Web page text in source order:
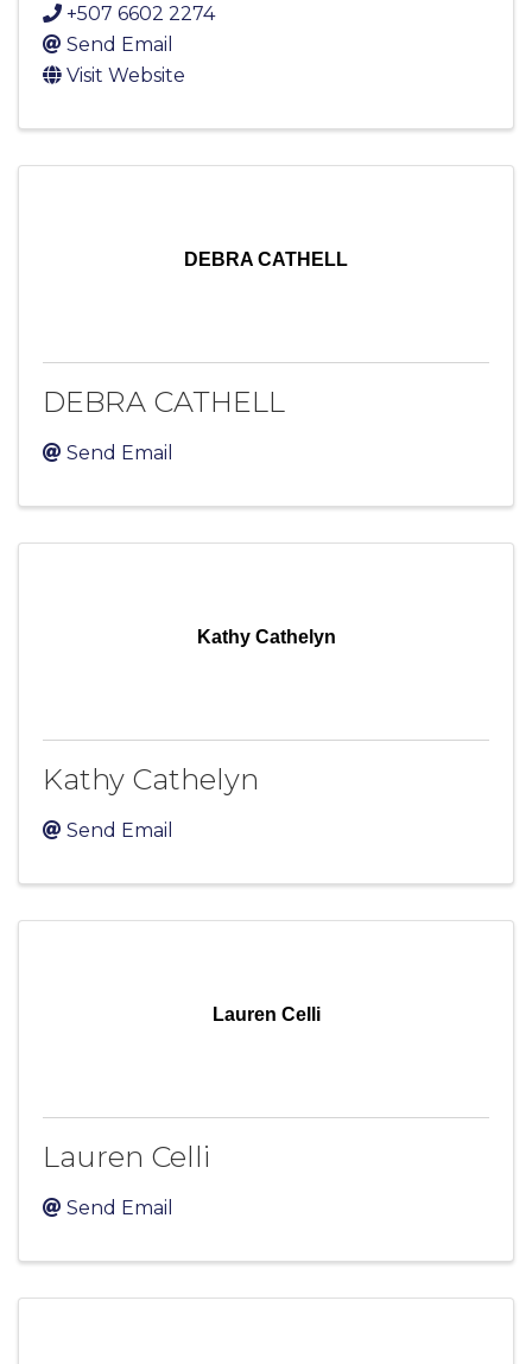
+507 6602 2274
Send Email
Visit Website
DEBRA CATHELL
DEBRA CATHELL
Send Email
Kathy Cathelyn
Kathy Cathelyn
Send Email
Lauren Celli
Lauren Celli
Send Email